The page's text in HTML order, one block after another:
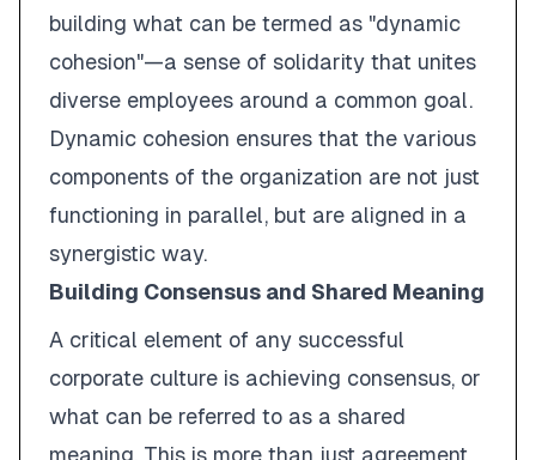
building what can be termed as "dynamic
cohesion"—a sense of solidarity that unites
diverse employees around a common goal.
Dynamic cohesion ensures that the various
components of the organization are not just
functioning in parallel, but are aligned in a
synergistic way.
Building Consensus and Shared Meaning
A critical element of any successful
corporate culture is achieving consensus, or
what can be referred to as a shared
meaning. This is more than just agreement